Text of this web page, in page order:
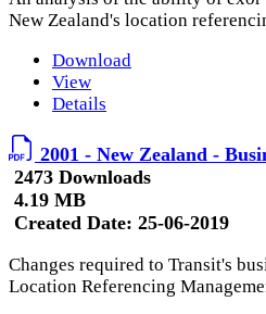
New Zealand's location
Download
View
Details
2001 - New Zealand -
2473 Downloads
4.19 MB
Created Date: 25-06-2019
Changes required to Transit's
Location Referencing